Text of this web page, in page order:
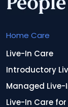
Home Care
Live-In Care
Introductory
Managed Live-
Live-In Care